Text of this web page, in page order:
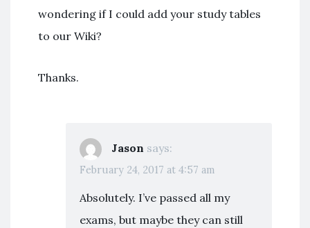
wondering if I could add your study tables
to our Wiki?
Thanks.
Jason says:
February 24, 2017 at 4:57 am
Absolutely. I’ve passed all my
exams, but maybe they can still